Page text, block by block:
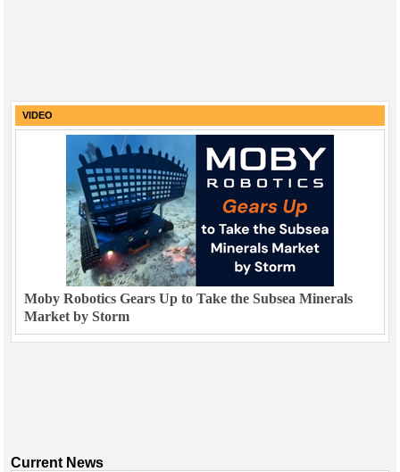
VIDEO
Moby Robotics Gears Up to Take the Subsea Minerals
Market by Storm
Current News